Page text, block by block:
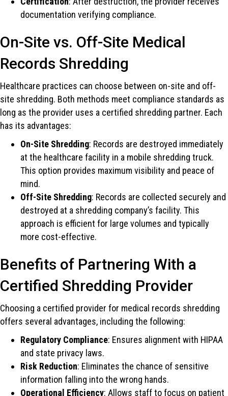
documentation verifying compliance.
On-Site vs. Off-Site Medical
Records Shredding
Healthcare practices can choose between on-site and off-
site shredding. Both methods meet compliance standards as
long as the provider uses a certified shredding partner. Each
has its advantages:
On-Site Shredding: Records are destroyed immediately
at the healthcare facility in a mobile shredding truck.
This option provides maximum visibility and peace of
mind.
Off-Site Shredding: Records are collected securely and
destroyed at a shredding company’s facility. This
approach is efficient for large volumes and typically
more cost-effective.
Benefits of Partnering With a
Certified Shredding Provider
Choosing a certified provider for medical records shredding
offers several advantages, including the following:
Regulatory Compliance: Ensures alignment with HIPAA
and state privacy laws.
Risk Reduction: Eliminates the chance of sensitive
information falling into the wrong hands.
Operational Efficiency: Allows staff to focus on patient